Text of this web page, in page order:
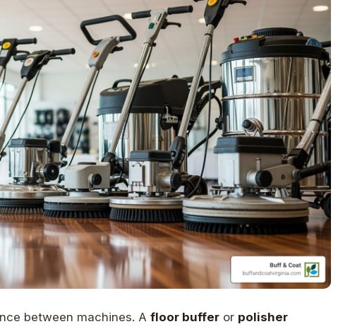
between machines. A floor buffer or polisher